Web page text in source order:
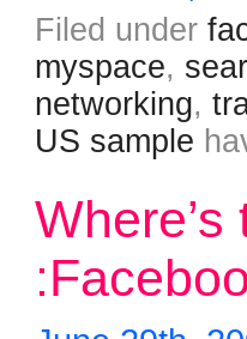
Filed under
myspace,
networking,
US sample